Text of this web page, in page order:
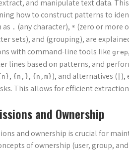
and manipulate text data.
how to construct patterns to
as . (any character), * (zero or more
sets), and (grouping), are
with command-line tools like grep,
lines based on patterns, and
, {n,}, {n,m}), and alternatives ( ),
This allows for efficient
and Ownership
and ownership is crucial for
of ownership (user, group,